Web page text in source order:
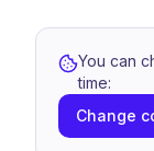
You can
time:
Change